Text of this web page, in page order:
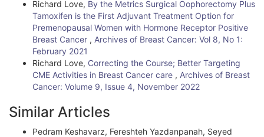
e
Richard Love, By the Metrics Surgical Oophorectomy Plus
Tamoxifen is the First Adjuvant Treatment Option for
Premenopausal Women with Hormone Receptor Positive
Breast Cancer , Archives of Breast Cancer: Vol 8, No 1:
February 2021
Richard Love, Correcting the Course; Better Targeting
CME Activities in Breast Cancer care , Archives of Breast
Cancer: Volume 9, Issue 4, November 2022
Similar Articles
Pedram Keshavarz, Fereshteh Yazdanpanah, Seyed